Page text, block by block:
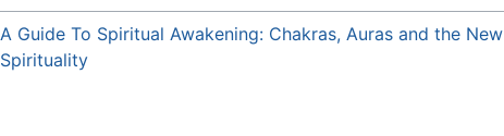
A Guide To Spiritual Awakening: Chakras, Auras and the New
Spirituality